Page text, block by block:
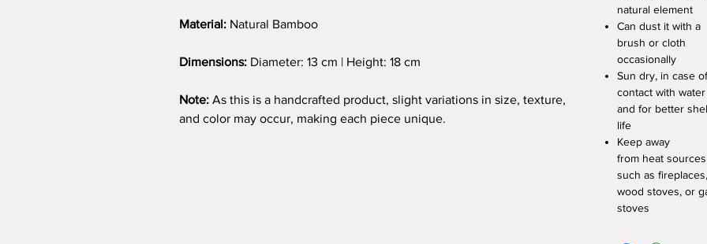
Material: Natural Bamboo
Dimensions: Diameter: 13 cm | Height: 18 cm
Note: As this is a handcrafted product, slight variations in size, texture,
and color may occur, making each piece unique.
natural element
Can dust it with a
brush or cloth
occasionally
Sun dry, in case of
contact with water
and for better
life
Keep away
from heat sources
such as fireplaces,
wood stoves, or
stoves